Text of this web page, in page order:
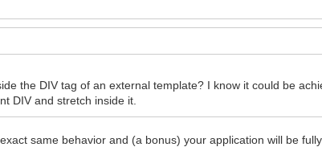
the DIV tag of an external template? I know it could be
DIV and stretch inside it.
same behavior and (a bonus) your application will be